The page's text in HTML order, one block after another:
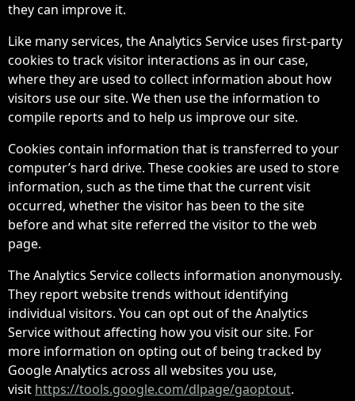
they can improve it.
Like many services, the Analytics Service uses first-party
cookies to track visitor interactions as in our case,
where they are used to collect information about how
visitors use our site. We then use the information to
compile reports and to help us improve our site.
Cookies contain information that is transferred to your
computer’s hard drive. These cookies are used to store
information, such as the time that the current visit
occurred, whether the visitor has been to the site
before and what site referred the visitor to the web
page.
The Analytics Service collects information anonymously.
They report website trends without identifying
individual visitors. You can opt out of the Analytics
Service without affecting how you visit our site. For
more information on opting out of being tracked by
Google Analytics across all websites you use,
visit https://tools.google.com/dlpage/gaoptout.